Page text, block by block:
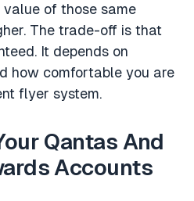
value of those same
The trade-off is that
It depends on
how comfortable you are
flyer system.
Qantas And
Accounts